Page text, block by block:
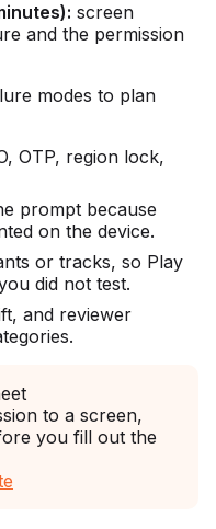
screen
and the permission
modes to plan
OTP, region lock,
prompt because
on the device.
or tracks, so Play
did not test.
and reviewer
to a screen,
you fill out the